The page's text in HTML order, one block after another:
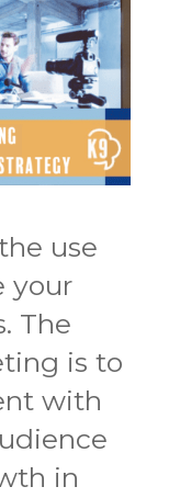
use
your
The
is to
with
in